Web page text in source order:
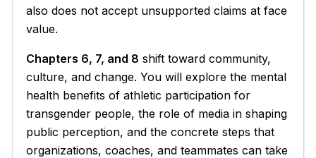
also does not accept unsupported claims at face
value.
Chapters 6, 7, and 8 shift toward community,
culture, and change. You will explore the mental
health benefits of athletic participation for
transgender people, the role of media in shaping
public perception, and the concrete steps that
organizations, coaches, and teammates can take